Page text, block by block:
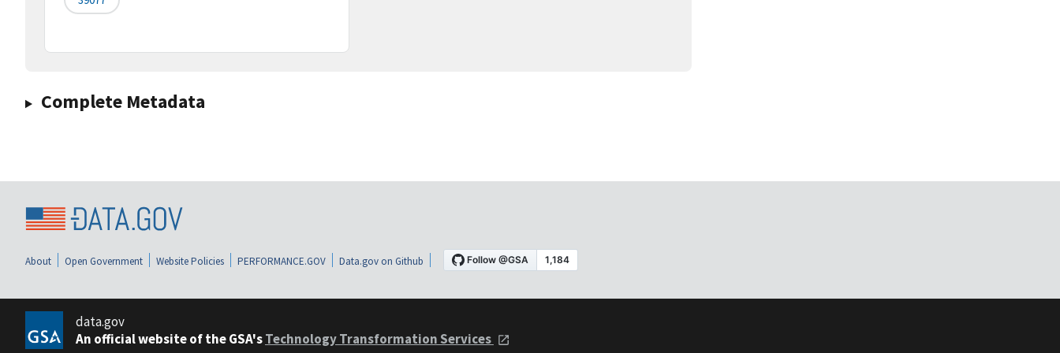
Complete Metadata
About Open Government Website Policies PERFORMANCE.GOV Data.gov on Github
data.gov
An official website of the GSA'sTechnology Transformation Services